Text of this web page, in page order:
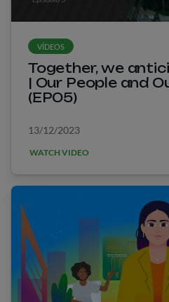
VÍDEOS
Together, we
| Our People and
(EP05)
13/12/2023
WATCH VIDEO